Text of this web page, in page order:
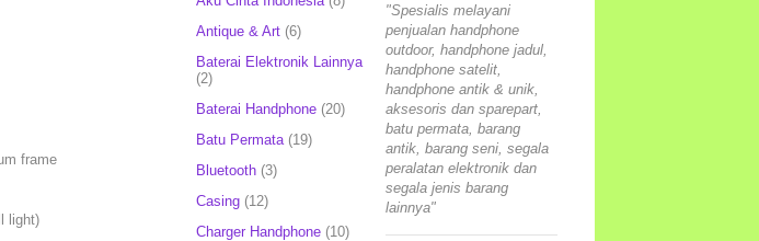
frame
light)
Antique & Art (6)
Baterai Elektronik Lainnya
(2)
Baterai Handphone (20)
Batu Permata (19)
Bluetooth (3)
Casing (12)
Charger Handphone (10)
"Spesialis melayani
penjualan handphone
outdoor, handphone jadul,
handphone satelit,
handphone antik & unik,
aksesoris dan sparepart,
batu permata, barang
antik, barang seni, segala
peralatan elektronik dan
segala jenis barang
lainnya"